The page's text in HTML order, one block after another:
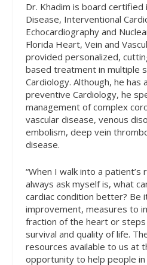
Dr. Khadim is board certified
Disease, Interventional
Echocardiography and
Florida Heart, Vein and
provided personalized,
based treatment in multiple
Cardiology. Although, he has
preventive Cardiology, he
management of complex
vascular disease, venous
embolism, deep vein
disease.
“When I walk into a
always ask myself is, what
cardiac condition better? Be
improvement, measures to
fraction of the heart or
survival and quality of life.
resources available to us at
opportunity to help people